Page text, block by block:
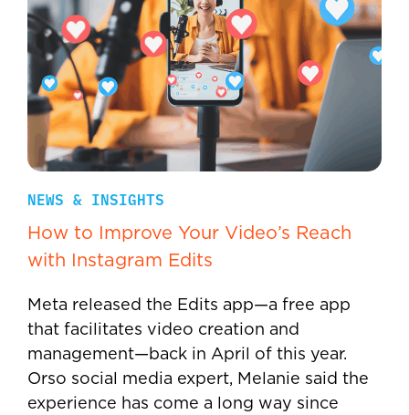
NEWS & INSIGHTS
How to Improve Your Video’s Reach
with Instagram Edits
Meta released the Edits app—a free app
that facilitates video creation and
management—back in April of this year.
Orso social media expert, Melanie said the
experience has come a long way since